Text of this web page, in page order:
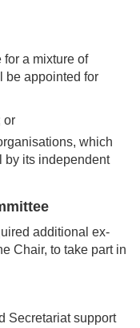
a mixture of
be appointed for
or
which
by its independent
additional ex-
Chair, to take part in
Secretariat support